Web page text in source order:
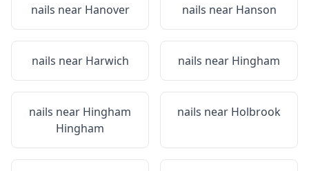
nails near Hanover nails near Hanson
nails near Harwich nails near Hingham
nails near Hingham
Hingham
nails near Holbrook